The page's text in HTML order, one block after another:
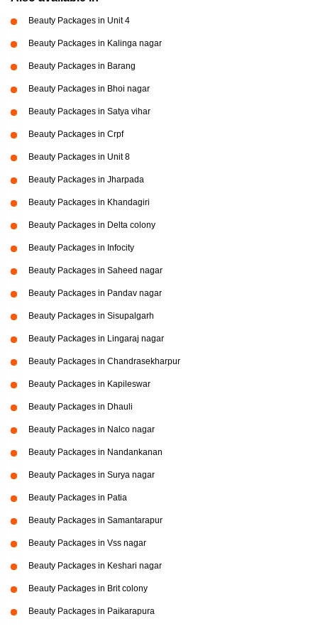
Beauty Packages in Unit 4
Beauty Packages in Kalinga nagar
Beauty Packages in Barang
Beauty Packages in Bhoi nagar
Beauty Packages in Satya vihar
Beauty Packages in Crpf
Beauty Packages in Unit 8
Beauty Packages in Jharpada
Beauty Packages in Khandagiri
Beauty Packages in Delta colony
Beauty Packages in Infocity
Beauty Packages in Saheed nagar
Beauty Packages in Pandav nagar
Beauty Packages in Sisupalgarh
Beauty Packages in Lingaraj nagar
Beauty Packages in Chandrasekharpur
Beauty Packages in Kapileswar
Beauty Packages in Dhauli
Beauty Packages in Nalco nagar
Beauty Packages in Nandankanan
Beauty Packages in Surya nagar
Beauty Packages in Patia
Beauty Packages in Samantarapur
Beauty Packages in Vss nagar
Beauty Packages in Keshari nagar
Beauty Packages in Brit colony
Beauty Packages in Paikarapura